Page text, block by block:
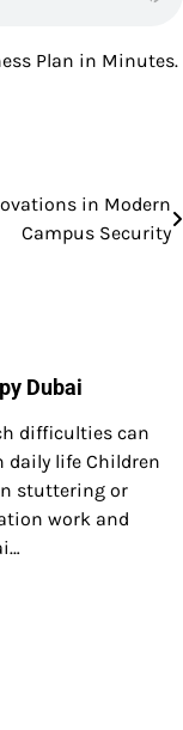
Plan in Minutes.
in Modern
Campus Security
Dubai
difficulties can
life Children
stuttering or
work and